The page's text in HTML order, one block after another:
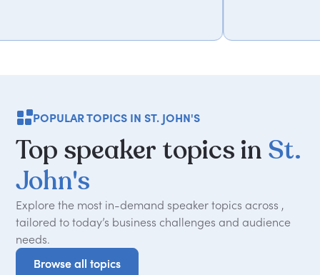
POPULAR TOPICS IN ST. JOHN'S
Top speaker topics in St.
John's
Explore the most in-demand speaker topics across ,
tailored to today’s business challenges and audience
needs.
Browse all topics
Browse all topics